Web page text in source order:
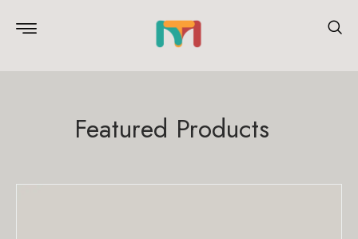
Featured Products